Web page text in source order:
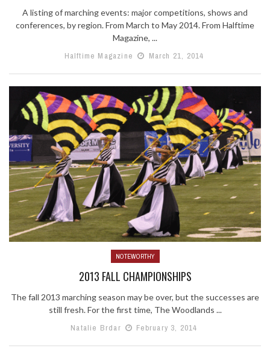
A listing of marching events: major competitions, shows and
conferences, by region. From March to May 2014. From Halftime
Magazine, ...
Halftime Magazine
March 21, 2014
NOTEWORTHY
2013 FALL CHAMPIONSHIPS
The fall 2013 marching season may be over, but the successes are
still fresh. For the first time, The Woodlands ...
Natalie Brdar
February 3, 2014